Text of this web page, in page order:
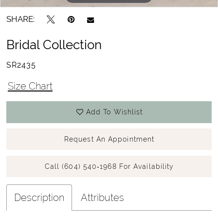
SHARE:
Bridal Collection
SR2435
Size Chart
Add To Wishlist
Request An Appointment
Call (604) 540‑1968 For Availability
Description Attributes